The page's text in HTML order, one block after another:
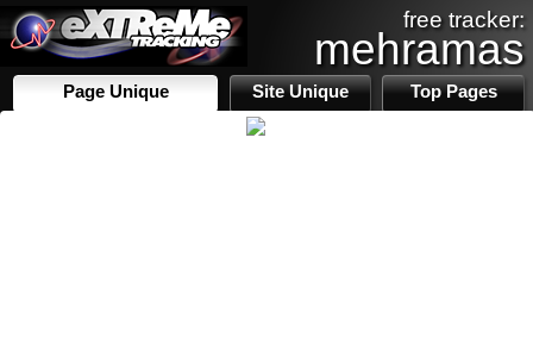
free tracker:
mehramas
Page Unique Site Unique Top Pages